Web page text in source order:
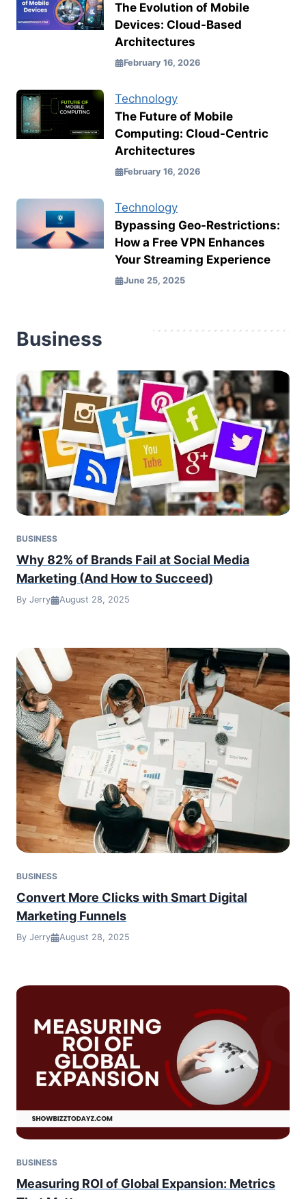
The Evolution of Mobile
Devices: Cloud-Based
Architectures
February 16, 2026
Technology
The Future of Mobile
Computing: Cloud-Centric
Architectures
February 16, 2026
Technology
Bypassing Geo-Restrictions:
How a Free VPN Enhances
Your Streaming Experience
June 25, 2025
Business
BUSINESS
Why 82% of Brands Fail at Social Media
Marketing (And How to Succeed)
By Jerry August 28, 2025
BUSINESS
Convert More Clicks with Smart Digital
Marketing Funnels
By Jerry August 28, 2025
BUSINESS
Measuring ROI of Global Expansion: Metrics